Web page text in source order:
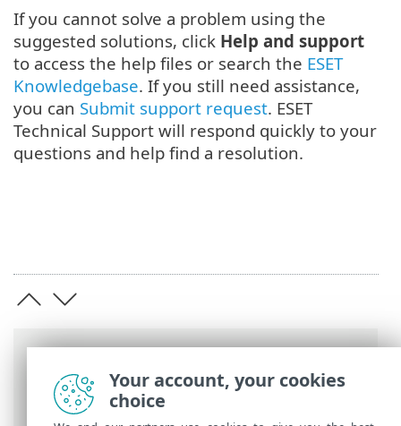
ESET Online Help ESET Mail Security
Get started
> Monitoring
If you cannot solve a problem using the
suggested solutions, click Help and support
to access the help files or search the ESET
Knowledgebase. If you still need assistance,
you can Submit support request. ESET
Technical Support will respond quickly to your
questions and help find a resolution.
Your account, your cookies
choice